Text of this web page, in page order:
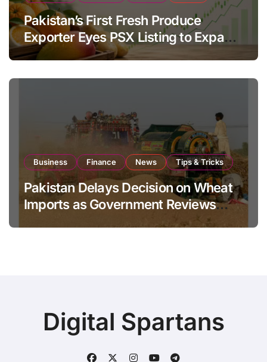
Pakistan’s First Fresh Produce
Exporter Eyes PSX Listing to Expand
Global Export Operations
Business Finance News Tips & Tricks
Pakistan Delays Decision on Wheat
Imports as Government Reviews
Digital Spartans